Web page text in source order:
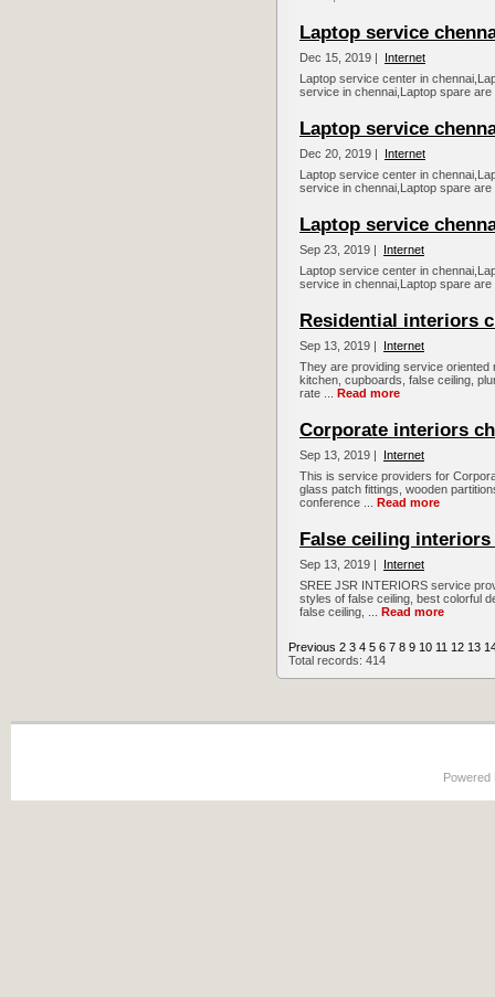
Laptop service
Dec 15, 2019 |
Internet
Laptop service center in
service in chennai,Laptop spare
Laptop service
Dec 20, 2019 |
Internet
Laptop service center in
service in chennai,Laptop spare
Laptop service
Sep 23, 2019 |
Internet
Laptop service center in
service in chennai,Laptop spare
Residential interiors
Sep 13, 2019 |
Internet
They are providing service oriented
kitchen, cupboards, false ceiling,
rate ... Read more
Corporate interiors
Sep 13, 2019 |
Internet
This is service providers for
glass patch fittings, wooden
conference ... Read more
False ceiling interiors
Sep 13, 2019 |
Internet
SREE JSR INTERIORS service
styles of false ceiling, best colorful
false ceiling, ... Read more
Previous 2 3 4 5 6 7 8 9 10 11 12 13
Total records: 414